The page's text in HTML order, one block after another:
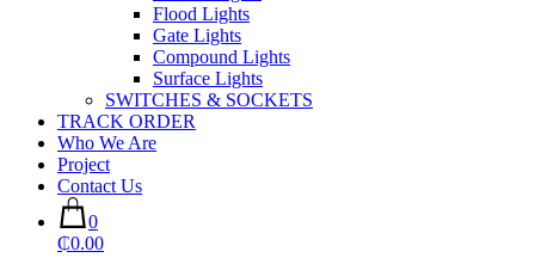
Flood Lights
Gate Lights
Compound Lights
Surface Lights
SWITCHES & SOCKETS
TRACK ORDER
Who We Are
Project
Contact Us
0
₵0.00